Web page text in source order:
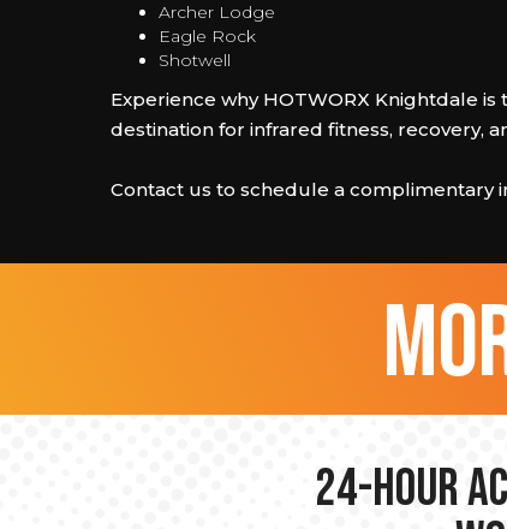
Archer Lodge
Eagle Rock
Shotwell
Experience why HOTWORX Knightdale
destination for infrared fitness, recovery,
Contact us to schedule a complimentary
24-hour